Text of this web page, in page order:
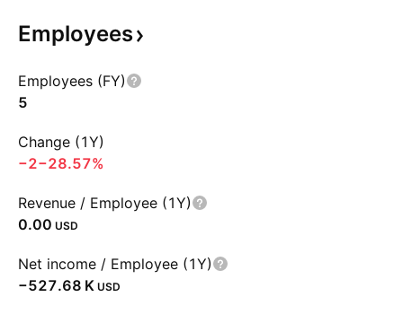
Employees
Employees (FY)
5
Change (1Y)
−2−28.57%
Revenue / Employee (1Y)
0.00 USD
Net income / Employee (1Y)
‪−527.68 K‬ USD